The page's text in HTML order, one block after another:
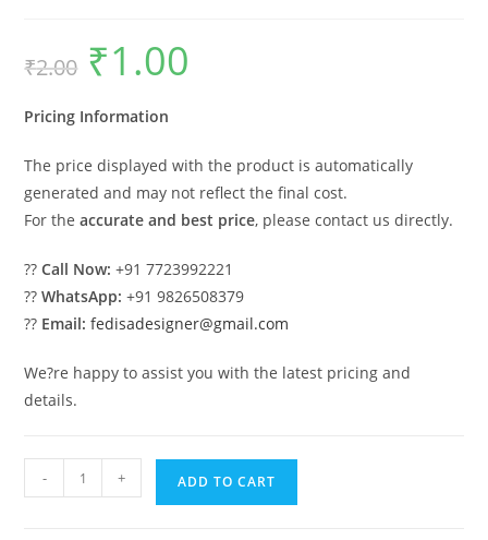
₹2.00
Original
price
was:
₹1.00
Pricing Information
The price displayed with the product is automatically
generated and may not reflect the final cost.
For theaccurate and best price, please contact us directly.
??Call Now: +91 7723992221
??WhatsApp: +91 9826508379
?? Email: fedisadesigner@gmail.com
We?re happy to assist you with the latest pricing and
details.
Ceiling
- + ADD TO CART